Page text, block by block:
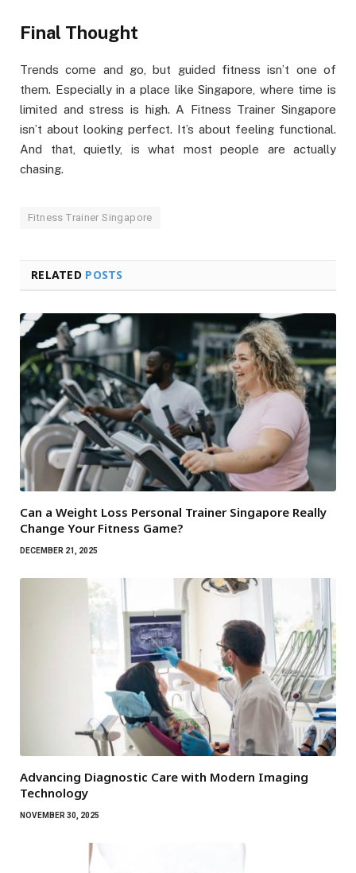
Final Thought
Trends come and go, but guided fitness isn’t one of
them. Especially in a place like Singapore, where time is
limited and stress is high. A Fitness Trainer Singapore
isn’t about looking perfect. It’s about feeling functional.
And that, quietly, is what most people are actually
chasing.
Fitness Trainer Singapore
RELATED POSTS
Can a Weight Loss Personal Trainer Singapore Really
Change Your Fitness Game?
DECEMBER 21, 2025
Advancing Diagnostic Care with Modern Imaging
Technology
NOVEMBER 30, 2025